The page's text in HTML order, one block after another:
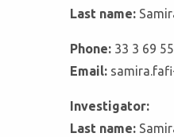
Last name:
Phone: 33 3 69
Email:
Investigator:
Last name: